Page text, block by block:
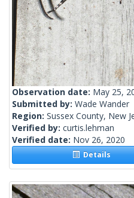
Observation date: May 25,
Submitted by: Wade Wander
Region: Sussex County, New
Verified by: curtis.lehman
Verified date: Nov 26, 2020
Details